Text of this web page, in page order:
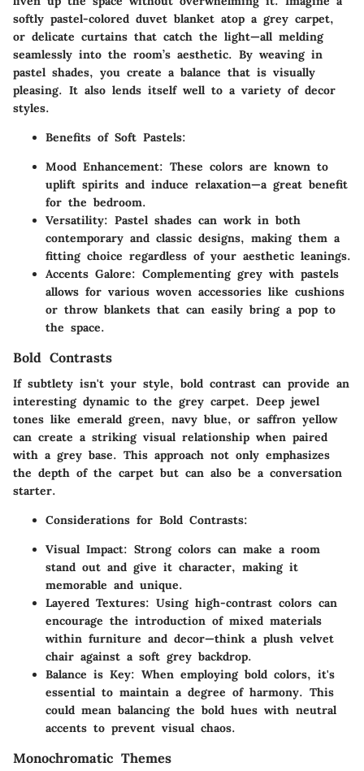
softly pastel-colored duvet blanket atop a grey carpet,
or delicate curtains that catch the light—all melding
seamlessly into the room’s aesthetic. By weaving in
pastel shades, you create a balance that is visually
pleasing. It also lends itself well to a variety of decor
styles.
Benefits of Soft Pastels:
Mood Enhancement: These colors are known to
uplift spirits and induce relaxation—a great benefit
for the bedroom.
Versatility: Pastel shades can work in both
contemporary and classic designs, making them a
fitting choice regardless of your aesthetic leanings.
Accents Galore: Complementing grey with pastels
allows for various woven accessories like cushions
or throw blankets that can easily bring a pop to
the space.
Bold Contrasts
If subtlety isn't your style, bold contrast can provide an
interesting dynamic to the grey carpet. Deep jewel
tones like emerald green, navy blue, or saffron yellow
can create a striking visual relationship when paired
with a grey base. This approach not only emphasizes
the depth of the carpet but can also be a conversation
starter.
Considerations for Bold Contrasts:
Visual Impact: Strong colors can make a room
stand out and give it character, making it
memorable and unique.
Layered Textures: Using high-contrast colors can
encourage the introduction of mixed materials
within furniture and decor—think a plush velvet
chair against a soft grey backdrop.
Balance is Key: When employing bold colors, it's
essential to maintain a degree of harmony. This
could mean balancing the bold hues with neutral
accents to prevent visual chaos.
Monochromatic Themes